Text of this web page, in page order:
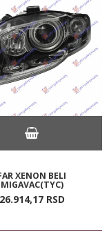
XENON BELI
MIGAVAC(TYC)
26.914,17 RSD